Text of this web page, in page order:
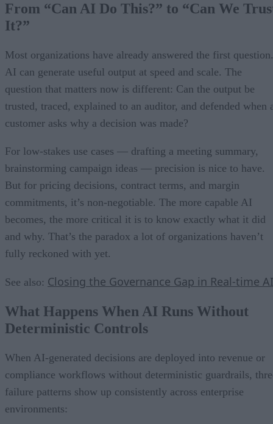
From “Can AI Do This?” to “Can We
It?”
Most organizations have already answered the first question.
AI can generate useful output at speed and scale. The
question that matters now is different: Can the output be
trusted, traced, explained to an auditor, and defended when
customer asks why a decision was made?
For low-stakes use cases — drafting a meeting summary,
brainstorming campaign ideas — precision is nice to have.
But for pricing decisions, contract terms, and margin
commitments, it’s non-negotiable. The more capable AI
becomes, the more critical it is to know exactly what it did
and why. That’s the paradox a lot of organizations haven’t
fully reckoned with yet.
See also: Closing the Governance Gap in Real-time AI
What Happens When AI Runs Without
Deterministic Controls
When AI-generated decisions are deployed into revenue or
compliance workflows without deterministic guardrails,
failure patterns show up consistently across enterprise
environments: